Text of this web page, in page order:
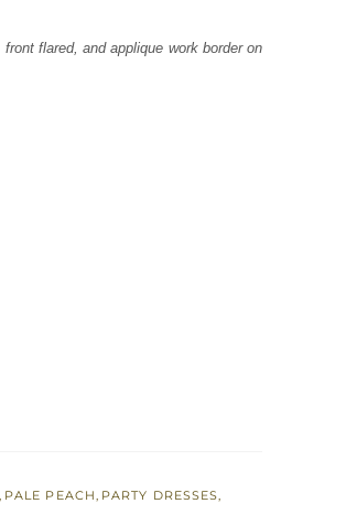
flared, and applique work border on
PALE PEACH, PARTY DRESSES,